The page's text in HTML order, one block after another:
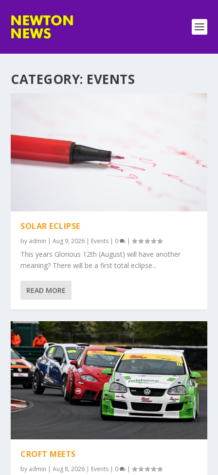
CATEGORY: EVENTS
SOLAR ECLIPSE
by admin |Aug 9, 2026 | Events | 0 |
This years Glorious 12th (August) will have another
meaning? There will be a first total eclipse...
READ MORE
CROFT MEETS
by admin |Aug 8, 2026 | Events | 0 |